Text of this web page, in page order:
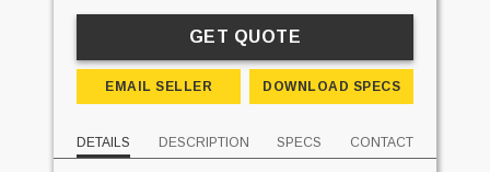
GET QUOTE
EMAIL SELLER DOWNLOAD SPECS
DETAILS DESCRIPTION SPECS CONTACT